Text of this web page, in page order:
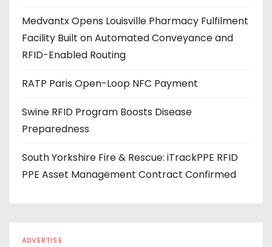
s
s
Medvantx Opens Louisville Pharmacy Fulfilment
Facility Built on Automated Conveyance and
RFID-Enabled Routing
RATP Paris Open-Loop NFC Payment
Swine RFID Program Boosts Disease
Preparedness
South Yorkshire Fire & Rescue: iTrackPPE RFID
PPE Asset Management Contract Confirmed
ADVERTISE